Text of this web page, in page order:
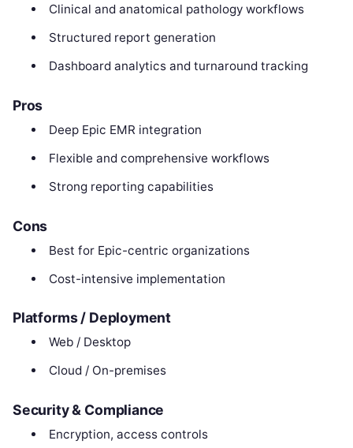
Clinical and anatomical pathology workflows
Structured report generation
Dashboard analytics and turnaround tracking
Pros
Deep Epic EMR integration
Flexible and comprehensive workflows
Strong reporting capabilities
Cons
Best for Epic-centric organizations
Cost-intensive implementation
Platforms / Deployment
Web / Desktop
Cloud / On-premises
Security & Compliance
Encryption, access controls